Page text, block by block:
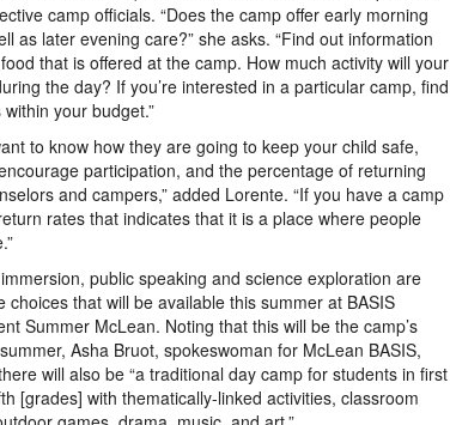
camp officials. “Does the camp offer early morning
as later evening care?” she asks. “Find out information
that is offered at the camp. How much activity will your
the day? If you’re interested in a particular camp, find
your budget.”
to know how they are going to keep your child safe,
participation, and the percentage of returning
and campers,” added Lorente. “If you have a camp
rates that indicates that it is a place where people
public speaking and science exploration are
choices that will be available this summer at BASIS
Summer McLean. Noting that this will be the camp’s
Asha Bruot, spokeswoman for McLean BASIS,
will also be “a traditional day camp for students in first
[grades] with thematically-linked activities, classroom